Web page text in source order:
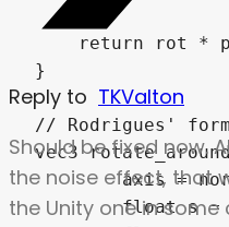
Reply to TKValton
Should be fixed now.
the noise effect, that
the Unity one in